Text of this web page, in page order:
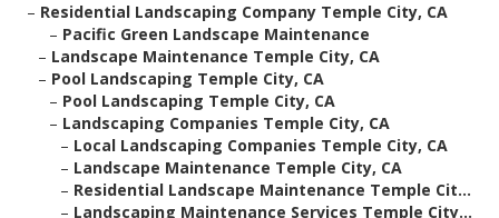
– Residential Landscaping Company Temple City, CA
– Pacific Green Landscape Maintenance
– Landscape Maintenance Temple City, CA
– Pool Landscaping Temple City, CA
– Pool Landscaping Temple City, CA
– Landscaping Companies Temple City, CA
– Local Landscaping Companies Temple City, CA
– Landscape Maintenance Temple City, CA
– Residential Landscape Maintenance Temple Cit...
– Landscaping Maintenance Services Temple City...